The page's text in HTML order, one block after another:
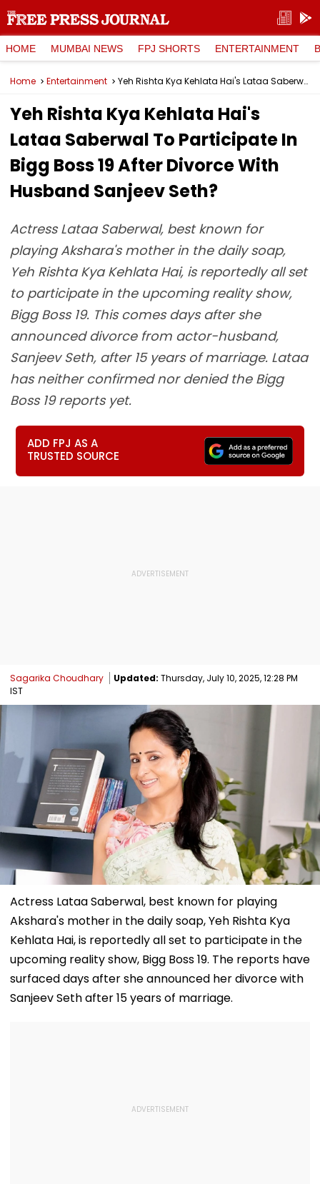
HOME MUMBAI NEWS FPJ SHORTS ENTERTAINMENT
Home Entertainment Yeh Rishta Kya Kehlata Hai's Lataa Saberwal To Participate In Bigg Boss 19 After Divorce With Husband Sanjeev Seth?
Yeh Rishta Kya Kehlata Hai's
Lataa Saberwal To Participate In
Bigg Boss 19 After Divorce With
Husband Sanjeev Seth?
Actress Lataa Saberwal, best known for
playing Akshara's mother in the daily soap,
Yeh Rishta Kya Kehlata Hai, is reportedly all set
to participate in the upcoming reality show,
Bigg Boss 19. This comes days after she
announced divorce from actor-husband,
Sanjeev Seth, after 15 years of marriage. Lataa
has neither confirmed nor denied the Bigg
Boss 19 reports yet.
ADD FPJ AS A
TRUSTED SOURCE
Sagarika Choudhary Updated: Thursday, July 10, 2025, 12:28 PM
IST
Actress Lataa Saberwal, best known for playing
Akshara's mother in the daily soap, Yeh Rishta Kya
Kehlata Hai, is reportedly all set to participate in the
upcoming reality show, Bigg Boss 19. The reports have
surfaced days after she announced her divorce with
Sanjeev Seth after 15 years of marriage.